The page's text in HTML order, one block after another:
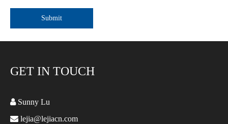
Submit
GET IN TOUCH
Sunny Lu
 lejia@lejiacn.com